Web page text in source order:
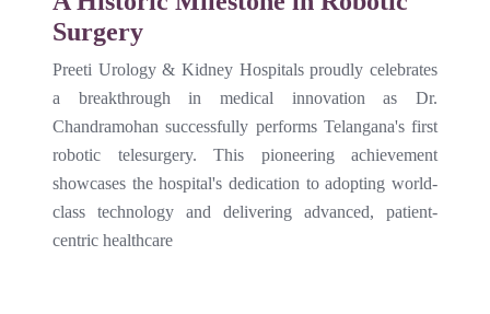
Surgery
Preeti Urology & Kidney Hospitals proudly celebrates
a breakthrough in medical innovation as Dr.
Chandramohan successfully performs Telangana's first
robotic telesurgery. This pioneering achievement
showcases the hospital's dedication to adopting world-
class technology and delivering advanced, patient-
centric healthcare